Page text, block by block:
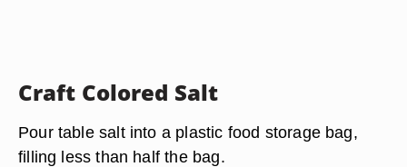
Craft Colored Salt
Pour table salt into a plastic food storage bag,
filling less than half the bag.